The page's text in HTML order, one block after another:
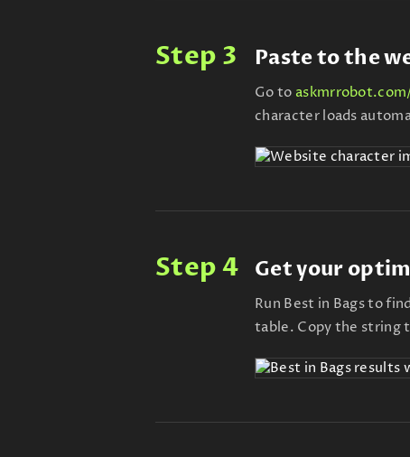
Step 3 Paste to the
Go to
character loads
Step 4 Get your
Run Best in Bags to
table. Copy the string